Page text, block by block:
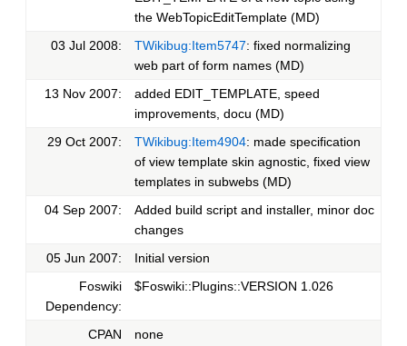
the WebTopicEditTemplate (MD)
03 Jul 2008:
TWikibug:Item5747: fixed normalizing
web part of form names (MD)
13 Nov 2007:
added EDIT_TEMPLATE, speed
improvements, docu (MD)
29 Oct 2007:
TWikibug:Item4904: made specification
of view template skin agnostic, fixed view
templates in subwebs (MD)
04 Sep 2007:
Added build script and installer, minor doc
changes
05 Jun 2007:
Initial version
Foswiki
Dependency:
$Foswiki::Plugins::VERSION 1.026
CPAN
none